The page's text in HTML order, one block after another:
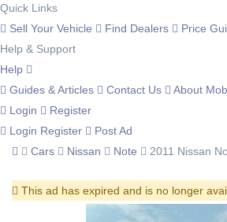
Quick Links
Sell Your Vehicle
Find Dealers
Price
Help & Support
Help
Guides & Articles
Contact Us
About
Login
Register
Login Register
Post Ad
Cars
Nissan Note 2011 Nissan
This ad has expired and is no longer